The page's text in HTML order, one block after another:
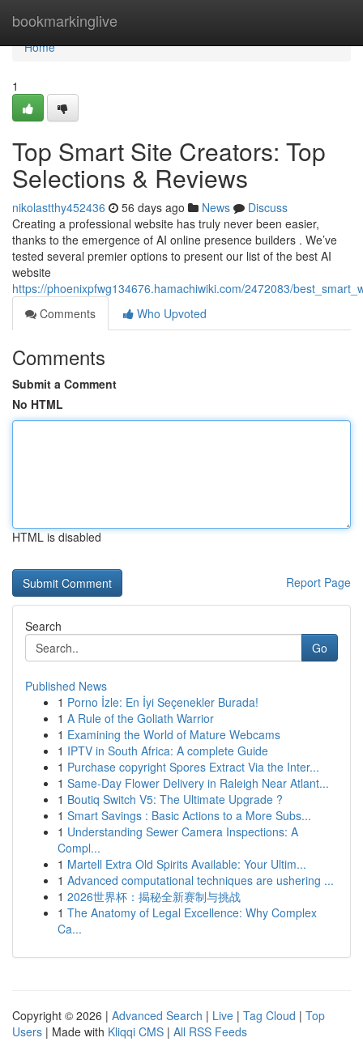
bookmarkinglive
Home
Home
1
Top Smart Site Creators: Top
Selections & Reviews
nikolastthy452436 56 days ago News
Discuss
Creating a professional website has truly never been easier,
thanks to the emergence of AI online presence builders . We’ve
tested several premier options to present our list of the best AI
website
https://phoenixpfwg134676.hamachiwiki.com/2472083/
Comments
Who Upvoted
Comments
Submit a Comment
No HTML
HTML is disabled
Report Page
Search
Go
Published News
1 Porno İzle: En İyi Seçenekler Burada!
1 A Rule of the Goliath Warrior
1 Examining the World of Mature Webcams
1 IPTV in South Africa: A complete Guide
1 Purchase copyright Spores Extract Via the Inter...
1 Same-Day Flower Delivery in Raleigh Near Atlant...
1 Boutiq Switch V5: The Ultimate Upgrade ?
1 Smart Savings : Basic Actions to a More Subs...
1 Understanding Sewer Camera Inspections: A
Compl...
1 Martell Extra Old Spirits Available: Your Ultim...
1 Advanced computational techniques are ushering ...
1 2026世界杯：揭秘全新赛制与挑战
1 The Anatomy of Legal Excellence: Why Complex
Ca...
Copyright © 2026 | Advanced Search | Live | Tag Cloud | Top
Users | Made with Kliqqi CMS | All RSS Feeds